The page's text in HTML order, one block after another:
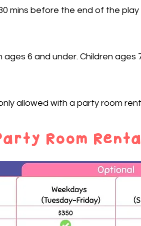
mins before the end of the play
ages 6 and under. Children
allowed with a party room
Room